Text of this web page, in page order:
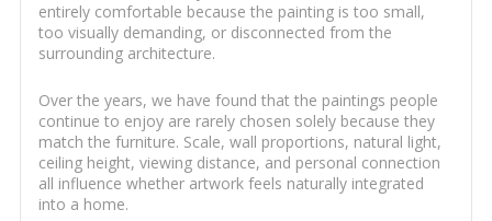
entirely comfortable because the painting is too small,
too visually demanding, or disconnected from the
surrounding architecture.
Over the years, we have found that the paintings people
continue to enjoy are rarely chosen solely because they
match the furniture. Scale, wall proportions, natural light,
ceiling height, viewing distance, and personal connection
all influence whether artwork feels naturally integrated
into a home.